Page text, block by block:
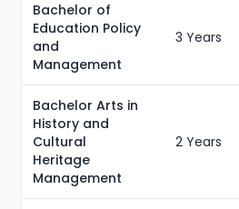
Bachelor of
Education Policy
and
Management
3 Years
Bachelor Arts in
History and
Cultural
Heritage
Management
2 Years